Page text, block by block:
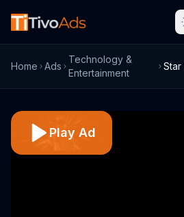
Home Ads
Technology &
Entertainment
Play Ad